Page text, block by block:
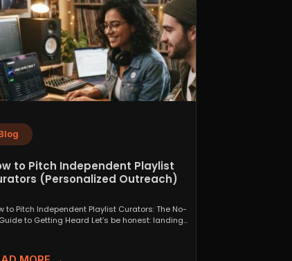
to Pitch Independent Playlist
(Personalized Outreach)
to Pitch Independent Playlist Curators: The No-
to Getting Heard Let’s be honest: landing